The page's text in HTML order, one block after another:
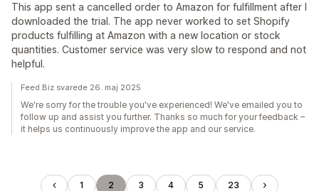
This app sent a cancelled order to Amazon for fulfillment after I
downloaded the trial. The app never worked to set Shopify
products fulfilling at Amazon with a new location or stock
quantities. Customer service was very slow to respond and not
helpful.
Feed.Biz svarede 26. maj 2025
We're sorry for the trouble you've experienced! We've emailed you to
follow up and assist you further. Thanks so much for your feedback –
it helps us continuously improve the app and our service.
1 2 3 4 5 23